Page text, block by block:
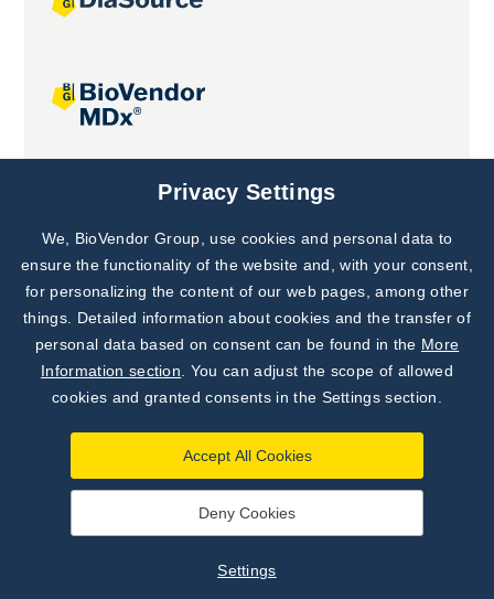
Joint projects
|Settings
Developed by
Subscribe to
Our Newsletter!
Discover News from
BioVendor R&D
Privacy Settings
We, BioVendor Group, use cookies and personal data to
ensure the functionality of the website and, with your consent,
for personalizing the content of our web pages, among other
things. Detailed information about cookies and the transfer of
personal data based on consent can be found in the More
Information section . You can adjust the scope of allowed
cookies and granted consents in the Settings section.
Accept All Cookies
Deny Cookies
Settings